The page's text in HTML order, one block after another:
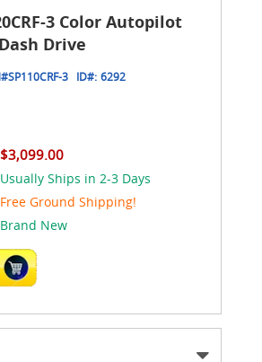
3 Color Autopilot
Drive
SP110CRF-3 ID#: 6292
$3,099.00
Usually Ships in 2-3 Days
Free Ground Shipping!
Brand New